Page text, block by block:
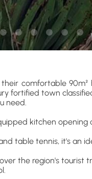
comfortable
fortified town
need.
kitchen
table tennis, it's an
the region's tourist